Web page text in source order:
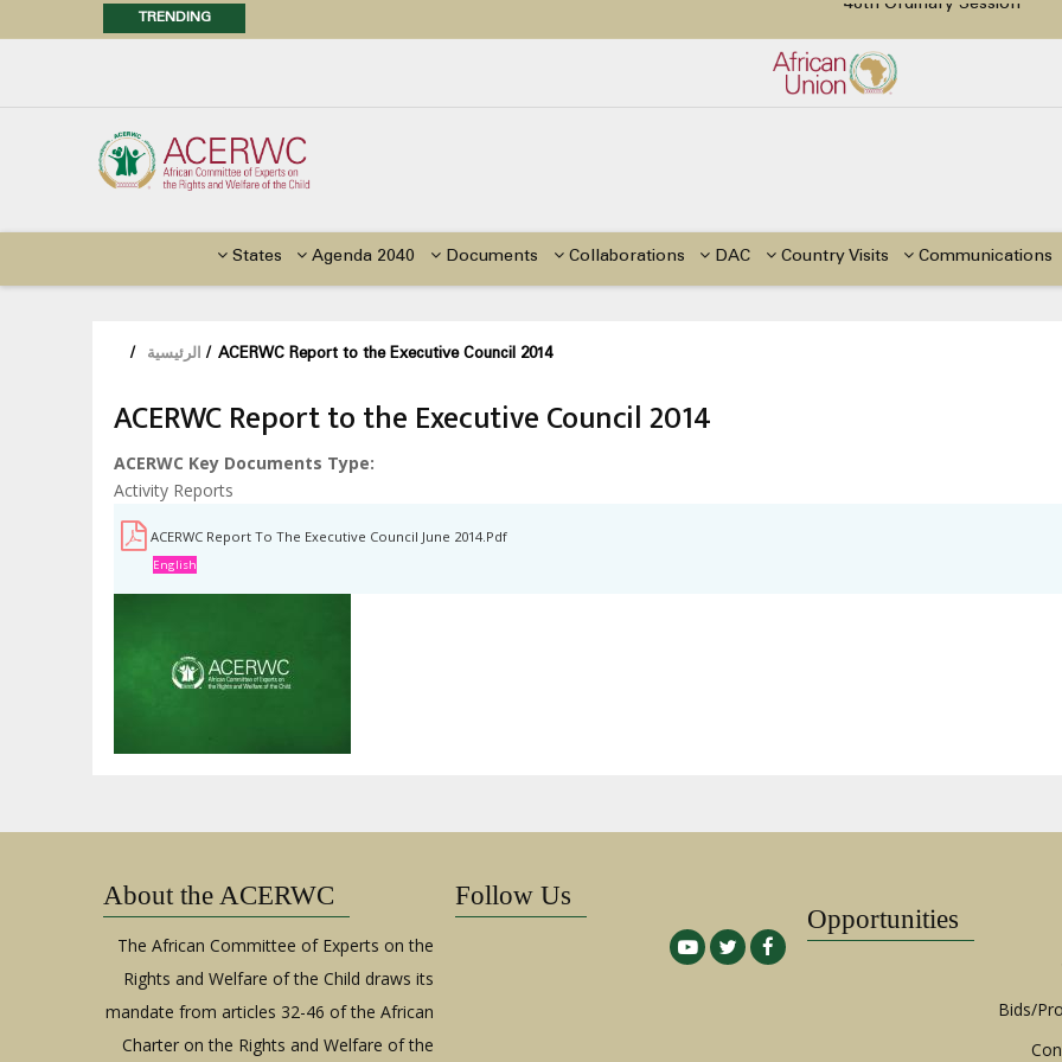
TRENDING
48th Ordinary Session
Call for Side Events during the 48th Ordinary Session of the ACERWC
Communications
Country Visits
DAC
Collaborations
Documents
Agenda 2040
States
الرئيسية / / ACERWC Report to the Executive Council 2014
ACERWC Report to the Executive Council 2014
ACERWC Key Documents Type
Activity Reports
ACERWC Report To The Executive Council June 2014.pdf
English
About the ACERWC
The African Committee of Experts on the
Rights and Welfare of the Child draws its
mandate from articles 32-46 of the African
Charter on the Rights and Welfare of the
Follow Us
Opportunities
Bids/